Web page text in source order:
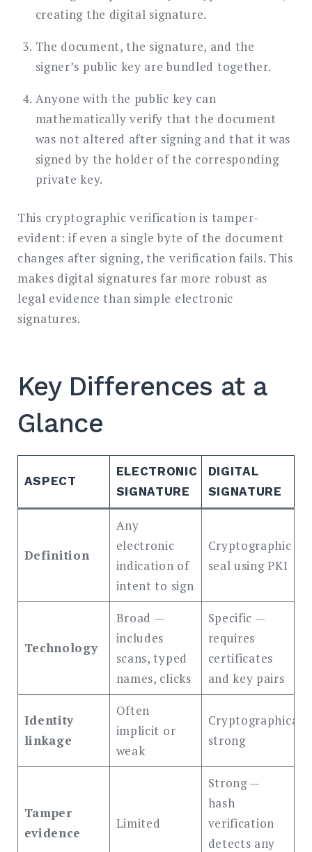
creating the digital signature.
The document, the signature, and the
signer’s public key are bundled together.
Anyone with the public key can
mathematically verify that the document
was not altered after signing and that it was
signed by the holder of the corresponding
private key.
This cryptographic verification is tamper-
evident: if even a single byte of the document
changes after signing, the verification fails. This
makes digital signatures far more robust as
legal evidence than simple electronic
signatures.
Key Differences at a
Glance
ASPECT
ELECTRONIC
SIGNATURE
DIGITAL
SIGNATURE
Definition
Any
electronic
indication of
intent to sign
Cryptographic
seal using PKI
Technology
Broad —
includes
scans, typed
names, clicks
Specific —
requires
certificates
and key pairs
Identity
linkage
Often
implicit or
weak
strong
Tamper
evidence
Limited
Strong —
hash
verification
detects any